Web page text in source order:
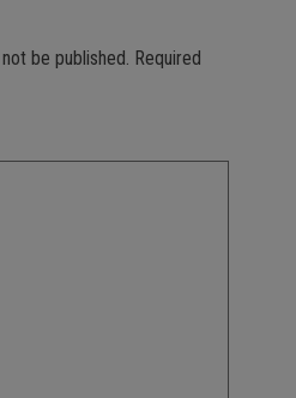
be published. Required